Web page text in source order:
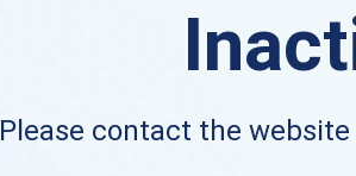
Please contact the